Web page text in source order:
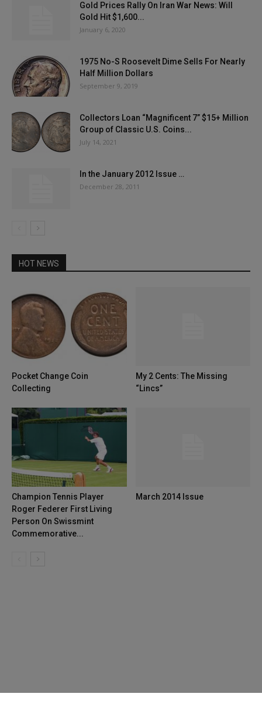
Gold Prices Rally On Iran War News: Will
Gold Hit $1,600...
January 6, 2020
1975 No-S Roosevelt Dime Sells For Nearly
Half Million Dollars
September 9, 2019
Collectors Loan “Magnificent 7” $15+ Million
Group of Classic U.S. Coins...
July 14, 2021
In the January 2012 Issue …
December 28, 2011
HOT NEWS
Pocket Change Coin
Collecting
My 2 Cents: The Missing
“Lincs”
Champion Tennis Player
Roger Federer First Living
Person On Swissmint
Commemorative...
March 2014 Issue